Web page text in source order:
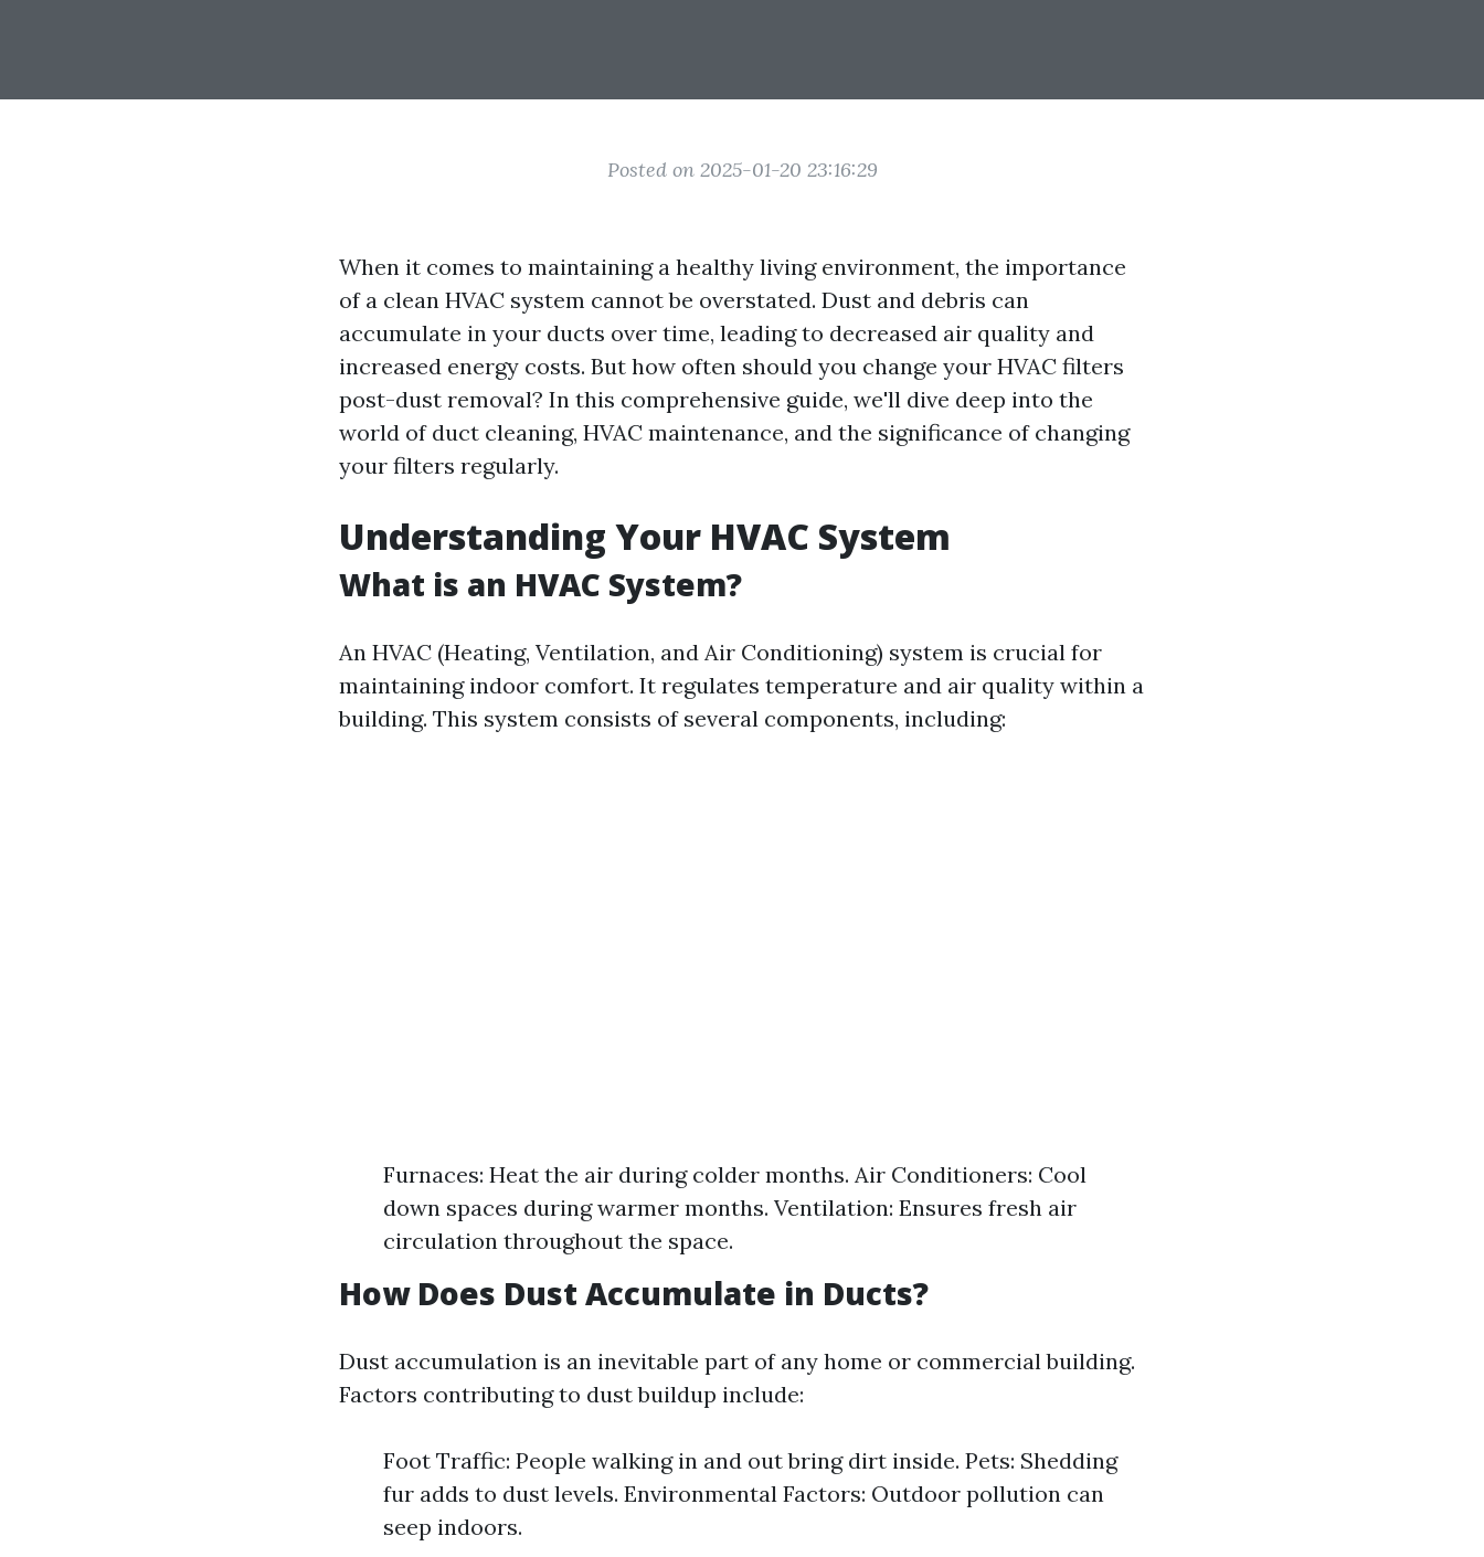
Posted on 2025-01-20 23:16:29
When it comes to maintaining a healthy living environment, the importance
of a clean HVAC system cannot be overstated. Dust and debris can
accumulate in your ducts over time, leading to decreased air quality and
increased energy costs. But how often should you change your HVAC filters
post-dust removal? In this comprehensive guide, we'll dive deep into the
world of duct cleaning, HVAC maintenance, and the significance of changing
your filters regularly.
Understanding Your HVAC System
What is an HVAC System?
An HVAC (Heating, Ventilation, and Air Conditioning) system is crucial for
maintaining indoor comfort. It regulates temperature and air quality within a
building. This system consists of several components, including:
Furnaces: Heat the air during colder months. Air Conditioners: Cool
down spaces during warmer months. Ventilation: Ensures fresh air
circulation throughout the space.
How Does Dust Accumulate in Ducts?
Dust accumulation is an inevitable part of any home or commercial building.
Factors contributing to dust buildup include:
Foot Traffic: People walking in and out bring dirt inside. Pets: Shedding
fur adds to dust levels. Environmental Factors: Outdoor pollution can
seep indoors.